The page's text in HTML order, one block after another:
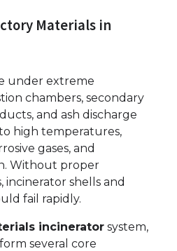
Materials in
under extreme
chambers, secondary
and ash discharge
high temperatures,
gases, and
Without proper
incinerator shells and
fail rapidly.
incinerator system,
several core